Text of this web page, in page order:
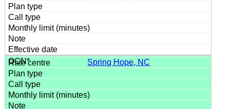
Spring Hope, NC